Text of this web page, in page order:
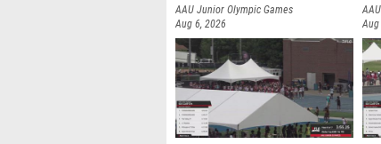
AAU Junior Olympic Games
Aug 6, 2026
Aug